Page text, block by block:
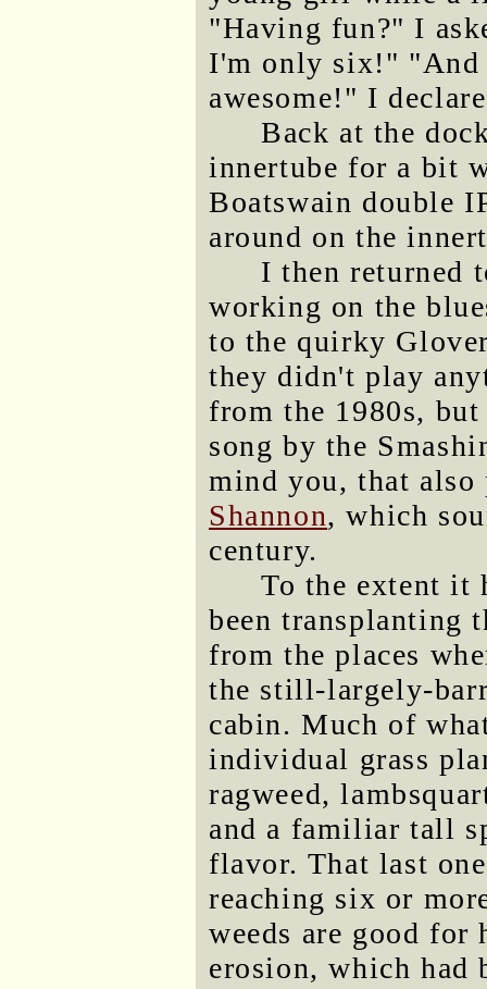
"Having fun?" I
I'm only six!" "And
awesome!" I
Back at the
innertube for a bit
Boatswain double
around on the
I then returned
working on the
to the quirky
they didn't play
from the 1980s,
song by the
mind you, that
Shannon, which
century.
To the extent it
been transplanting
from the places
the still-largely-
cabin. Much of
individual grass
ragweed,
and a familiar tall
flavor. That last
reaching six or
weeds are good
erosion, which had